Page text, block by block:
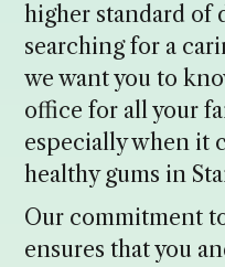
higher standard of
searching for a
we want you to
office for all your
especially when it
healthy gums in
Our commitment
ensures that you